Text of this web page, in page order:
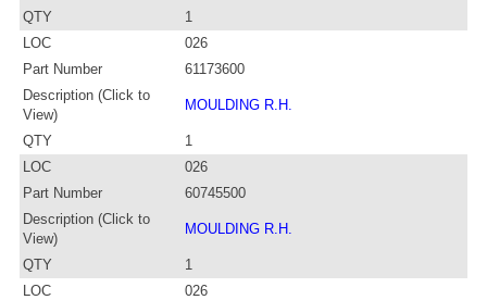
QTY
1
LOC
026
Part Number
61173600
Description (Click to
View)
MOULDING R.H.
QTY
1
LOC
026
Part Number
60745500
Description (Click to
View)
MOULDING R.H.
QTY
1
LOC
026